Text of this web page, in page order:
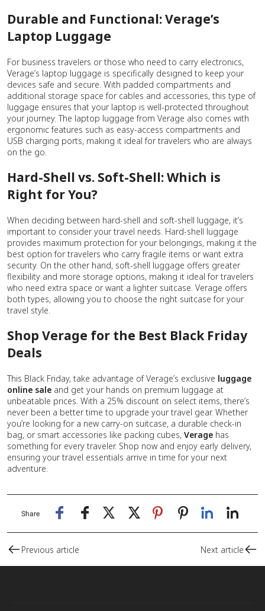
Durable and Functional: Verage’s
Laptop Luggage
For business travelers or those who need to carry electronics,
Verage’s laptop luggage is specifically designed to keep your
devices safe and secure. With padded compartments and
additional storage space for cables and accessories, this type of
luggage ensures that your laptop is well-protected throughout
your journey. The laptop luggage from Verage also comes with
ergonomic features such as easy-access compartments and
USB charging ports, making it ideal for travelers who are always
on the go.
Hard-Shell vs. Soft-Shell: Which is
Right for You?
When deciding between hard-shell and soft-shell luggage, it’s
important to consider your travel needs. Hard-shell luggage
provides maximum protection for your belongings, making it the
best option for travelers who carry fragile items or want extra
security. On the other hand, soft-shell luggage offers greater
flexibility and more storage options, making it ideal for travelers
who need extra space or want a lighter suitcase. Verage offers
both types, allowing you to choose the right suitcase for your
travel style.
Shop Verage for the Best Black Friday
Deals
This Black Friday, take advantage of Verage’s exclusive luggage
online sale and get your hands on premium luggage at
unbeatable prices. With a 25% discount on select items, there’s
never been a better time to upgrade your travel gear. Whether
you’re looking for a new carry-on suitcase, a durable check-in
bag, or smart accessories like packing cubes, Verage has
something for every traveler. Shop now and enjoy early delivery,
ensuring your travel essentials arrive in time for your next
adventure.
Share
Previous article Next article